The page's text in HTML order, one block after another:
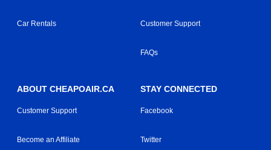
Car Rentals Customer Support
FAQs
ABOUT CHEAPOAIR.CA
Customer Support
Become an Affiliate
STAY CONNECTED
Facebook
Twitter